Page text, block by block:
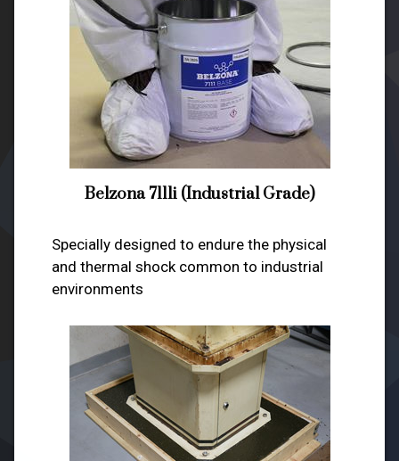
Belzona 7111i (Industrial Grade)
Specially designed to endure the physical
and thermal shock common to industrial
environments